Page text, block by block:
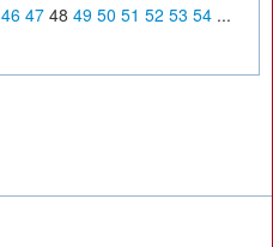
46 47 48 49 50 51 52 53 54 ...